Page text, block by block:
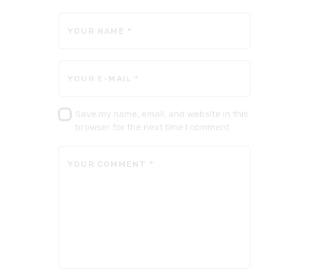
Save my name, email, and website in this
browser for the next time I comment.